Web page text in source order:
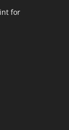
for